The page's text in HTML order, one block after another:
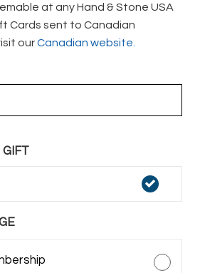
at any Hand & Stone USA
Cards sent to Canadian
ourCanadian website.
GIFT